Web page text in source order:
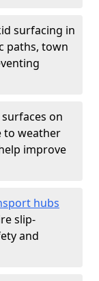
surfacing in
paths, town
surfaces on
to weather
improve
hubs
slip-
and